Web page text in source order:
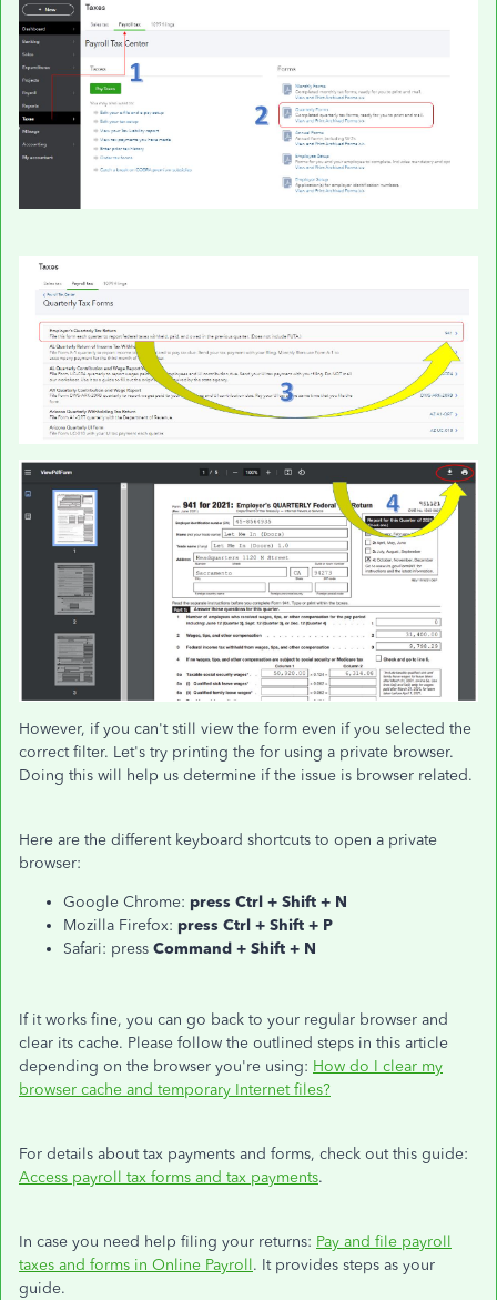
However, if you can't still view the form even if you selected the
correct filter. Let's try printing the for using a private browser.
Doing this will help us determine if the issue is browser related.
Here are the different keyboard shortcuts to open a private
browser:
Google Chrome: press Ctrl + Shift + N
Mozilla Firefox: press Ctrl + Shift + P
Safari: press Command + Shift + N
If it works fine, you can go back to your regular browser and
clear its cache. Please follow the outlined steps in this article
depending on the browser you're using: How do I clear my
browser cache and temporary Internet files?
For details about tax payments and forms, check out this guide:
Access payroll tax forms and tax payments.
In case you need help filing your returns: Pay and file payroll
taxes and forms in Online Payroll. It provides steps as your
guide.